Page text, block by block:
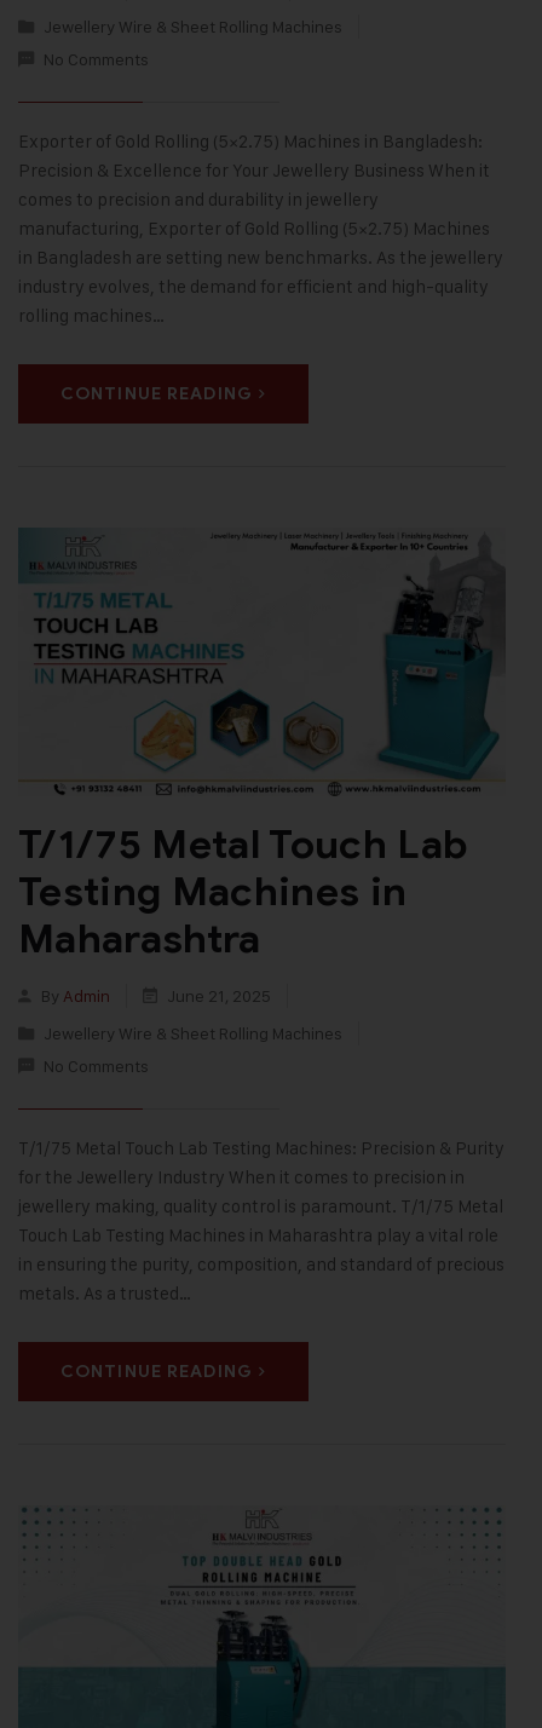
Jewellery Wire & Sheet Rolling Machines
No Comments
Exporter of Gold Rolling (5×2.75) Machines in Bangladesh:
Precision & Excellence for Your Jewellery Business When it
comes to precision and durability in jewellery
manufacturing, Exporter of Gold Rolling (5×2.75) Machines
in Bangladesh are setting new benchmarks. As the jewellery
industry evolves, the demand for efficient and high-quality
rolling machines…
CONTINUE READING
T/1/75 Metal Touch Lab
Testing Machines in
Maharashtra
By Admin
June 21, 2025
Jewellery Wire & Sheet Rolling Machines
No Comments
T/1/75 Metal Touch Lab Testing Machines: Precision & Purity
for the Jewellery Industry When it comes to precision in
jewellery making, quality control is paramount. T/1/75 Metal
Touch Lab Testing Machines in Maharashtra play a vital role
in ensuring the purity, composition, and standard of precious
metals. As a trusted…
CONTINUE READING